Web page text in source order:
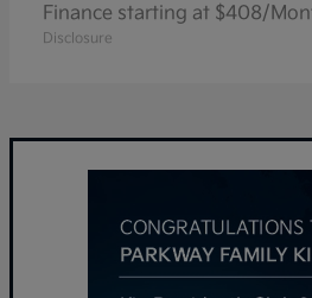
Finance starting at $408/
Disclosure